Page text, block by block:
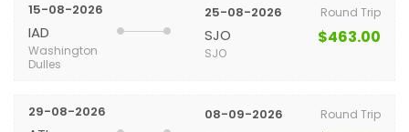
15-08-2026
IAD
Washington
Dulles
25-08-2026
SJO
SJO
Round Trip
$463.00
29-08-2026 08-09-2026 Round Trip